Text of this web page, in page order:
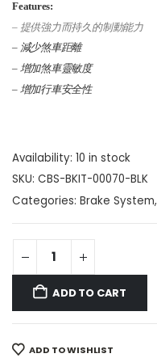
Features:
– 提供強力而持久的制動能力
– 減少煞車距離
– 增加煞車靈敏度
– 增加行車安全性
Availability: 10 in stock
SKU: CBS-BKIT-00070-BLK
Categories: Brake System,
ADD TO CART
ADD TO WISHLIST